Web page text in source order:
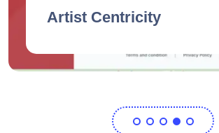
Exceptional House Plans